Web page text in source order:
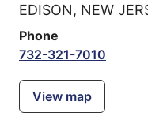
EDISON, NEW
Phone
732-321-7010
View map